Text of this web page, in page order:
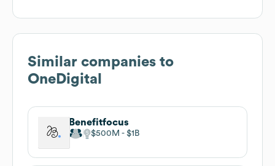
Similar companies to
OneDigital
Benefitfocus
$500M $1B